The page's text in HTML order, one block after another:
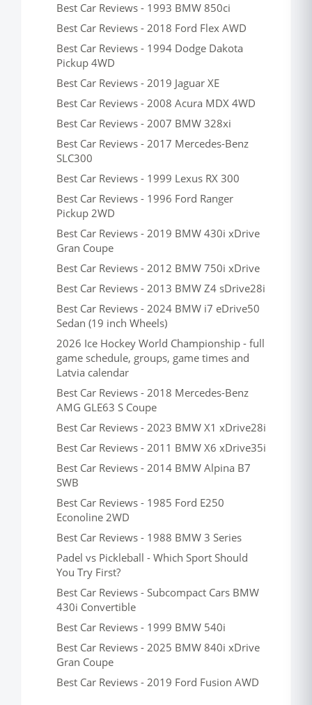
Best Car Reviews - 1993 BMW 850ci
Best Car Reviews - 2018 Ford Flex AWD
Best Car Reviews - 1994 Dodge Dakota
Pickup 4WD
Best Car Reviews - 2019 Jaguar XE
Best Car Reviews - 2008 Acura MDX 4WD
Best Car Reviews - 2007 BMW 328xi
Best Car Reviews - 2017 Mercedes-Benz
SLC300
Best Car Reviews - 1999 Lexus RX 300
Best Car Reviews - 1996 Ford Ranger
Pickup 2WD
Best Car Reviews - 2019 BMW 430i xDrive
Gran Coupe
Best Car Reviews - 2012 BMW 750i xDrive
Best Car Reviews - 2013 BMW Z4 sDrive28i
Best Car Reviews - 2024 BMW i7 eDrive50
Sedan (19 inch Wheels)
2026 Ice Hockey World Championship - full
game schedule, groups, game times and
Latvia calendar
Best Car Reviews - 2018 Mercedes-Benz
AMG GLE63 S Coupe
Best Car Reviews - 2023 BMW X1 xDrive28i
Best Car Reviews - 2011 BMW X6 xDrive35i
Best Car Reviews - 2014 BMW Alpina B7
SWB
Best Car Reviews - 1985 Ford E250
Econoline 2WD
Best Car Reviews - 1988 BMW 3 Series
Padel vs Pickleball - Which Sport Should
You Try First?
Best Car Reviews - Subcompact Cars BMW
430i Convertible
Best Car Reviews - 1999 BMW 540i
Best Car Reviews - 2025 BMW 840i xDrive
Gran Coupe
Best Car Reviews - 2019 Ford Fusion AWD